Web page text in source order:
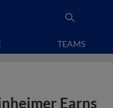
TEAMS
Earns